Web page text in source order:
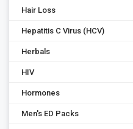
Hair Loss
Hepatitis C Virus (HCV)
Herbals
HIV
Hormones
Men's ED Packs